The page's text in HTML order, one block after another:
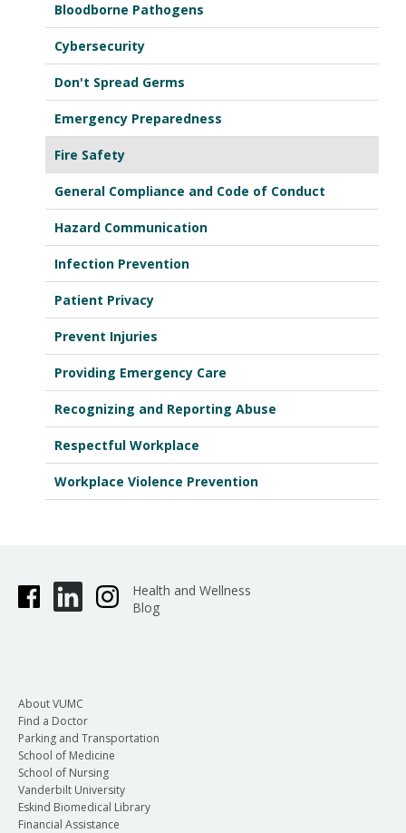
Bloodborne Pathogens
Cybersecurity
Don't Spread Germs
Emergency Preparedness
Fire Safety
General Compliance and Code of Conduct
Hazard Communication
Infection Prevention
Patient Privacy
Prevent Injuries
Providing Emergency Care
Recognizing and Reporting Abuse
Respectful Workplace
Workplace Violence Prevention
Health and Wellness
Blog
About VUMC
Find a Doctor
Parking and Transportation
School of Medicine
School of Nursing
Vanderbilt University
Eskind Biomedical Library
Financial Assistance